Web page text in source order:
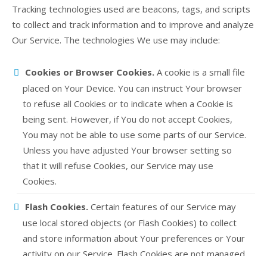
Tracking technologies used are beacons, tags, and scripts
to collect and track information and to improve and analyze
Our Service. The technologies We use may include:
Cookies or Browser Cookies. A cookie is a small file
placed on Your Device. You can instruct Your browser
to refuse all Cookies or to indicate when a Cookie is
being sent. However, if You do not accept Cookies,
You may not be able to use some parts of our Service.
Unless you have adjusted Your browser setting so
that it will refuse Cookies, our Service may use
Cookies.
Flash Cookies. Certain features of our Service may
use local stored objects (or Flash Cookies) to collect
and store information about Your preferences or Your
activity on our Service. Flash Cookies are not managed